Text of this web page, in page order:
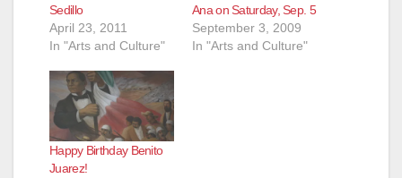
Sedillo
April 23, 2011
In "Arts and Culture"
Ana on Saturday, Sep. 5
September 3, 2009
In "Arts and Culture"
Happy Birthday Benito
Juarez!